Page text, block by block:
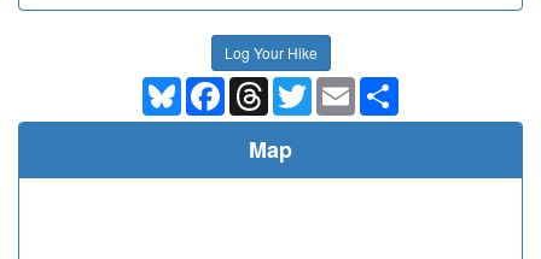
Log Your Hike
BlueskyFacebookThreadsTwitterEmail
Map